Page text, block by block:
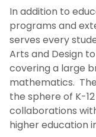
Gregory A.
Fund
Our People
Doctoral
Job
In addition to
programs and
serves every
Arts and Design
covering a large
mathematics.
the sphere of K-
collaborations
higher education